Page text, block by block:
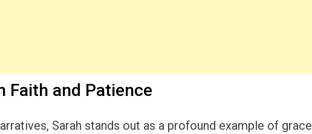
Faith and Patience
Sarah stands out as a profound example of grace